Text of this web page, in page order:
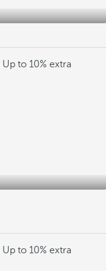
Up to 10% extra
Up to 10% extra